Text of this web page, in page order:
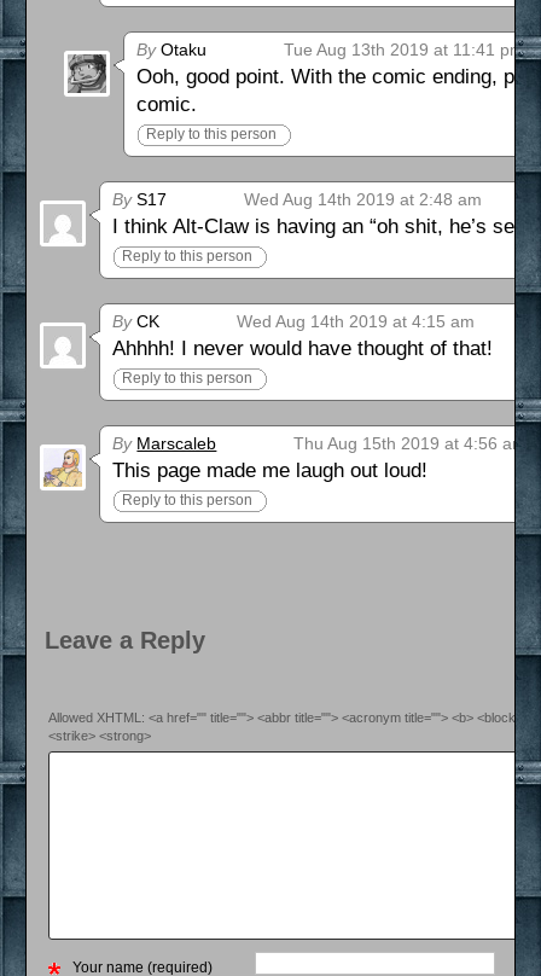
ByOtaku Tue Aug 13th 2019 at 11:41 pm
Ooh, good point. With the comic ending,
comic.
Reply to this person
ByS17 Wed Aug 14th 2019 at 2:48 am
I think Alt-Claw is having an “oh shit, he’s
Reply to this person
ByCK Wed Aug 14th 2019 at 4:15 am
Ahhhh! I never would have thought of that!
Reply to this person
By Marscaleb Thu Aug 15th 2019 at 4:56 am
This page made me laugh out loud!
Reply to this person
Leave a Reply
Allowed XHTML: <a href="" title=""> <abbr title=""> <acronym title=""> <b>
<strike> <strong>
Your name (required)